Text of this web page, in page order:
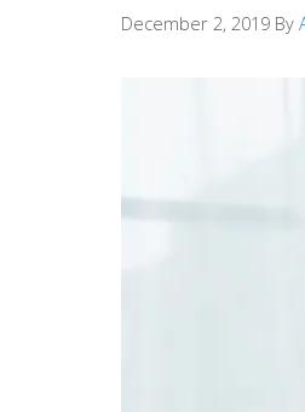
December 2, 2019 By